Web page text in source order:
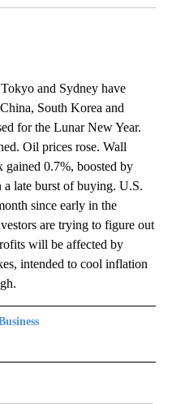
and Sydney have
South Korea and
for the Lunar New Year.
Oil prices rose. Wall
gained 0.7%, boosted by
a late burst of buying. U.S.
since early in the
are trying to figure out
will be affected by
intended to cool inflation
TO RECEIVE NOTIFICATIONS